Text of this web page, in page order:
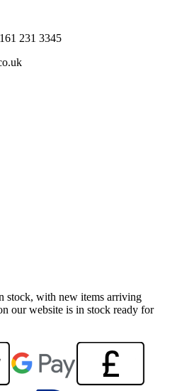
231 3345
stock, with new items arriving
our website is in stock ready for